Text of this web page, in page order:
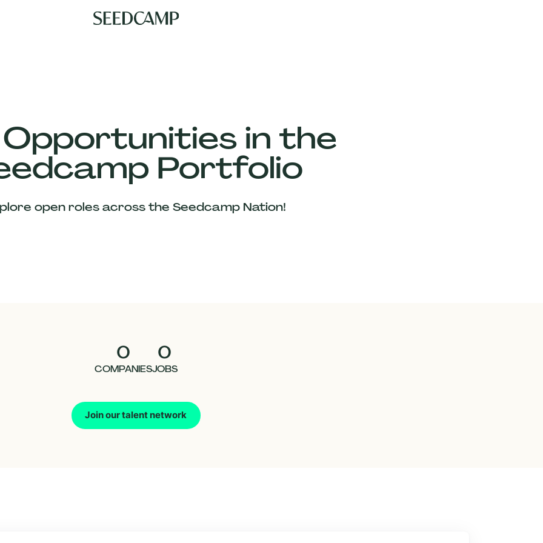
in the
Portfolio
open roles across the Seedcamp Nation!
0
COMPANIES
0
JOBS
Join our talent network